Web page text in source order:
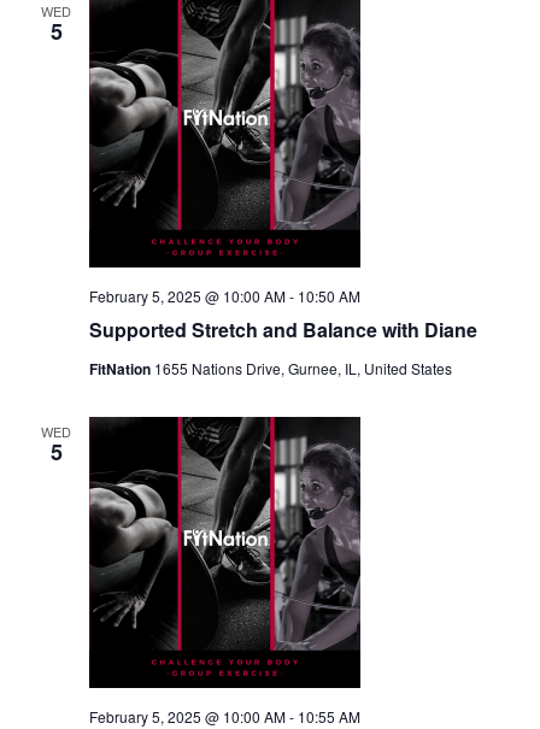
WED
5
Supported Stretch and Balance with Diane
February 5, 2025 @ 10:00 AM- 10:50 AM
FitNation 1655 Nations Drive, Gurnee, IL, United States
WED
5
February 5, 2025 @ 10:00 AM- 10:55 AM